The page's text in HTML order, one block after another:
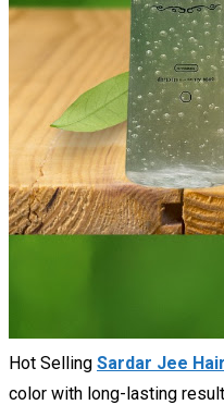
Hot Selling Sardar Jee
color with long-lasting